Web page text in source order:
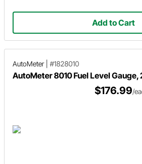
Add to Cart
AutoMeter #1828010
AutoMeter 8010 Fuel Level Gauge,
$176.99/